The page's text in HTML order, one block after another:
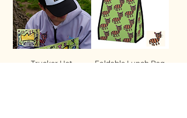
Trucker Hat
Foldable Lunch Bag